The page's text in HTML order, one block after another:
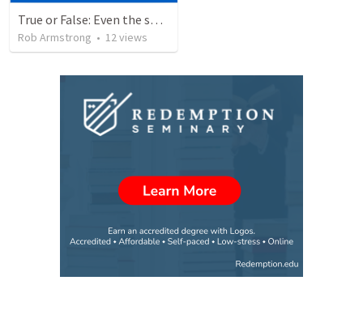
True or False: Even the smallest sin deserves eternal damnation
Rob Armstrong • 12views